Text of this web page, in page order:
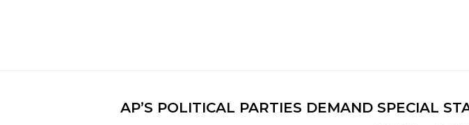
AP’S POLITICAL PARTIES DEMAND SPECIAL